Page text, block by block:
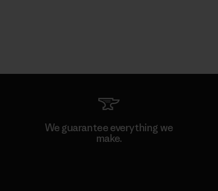
We guarantee everything we
make.